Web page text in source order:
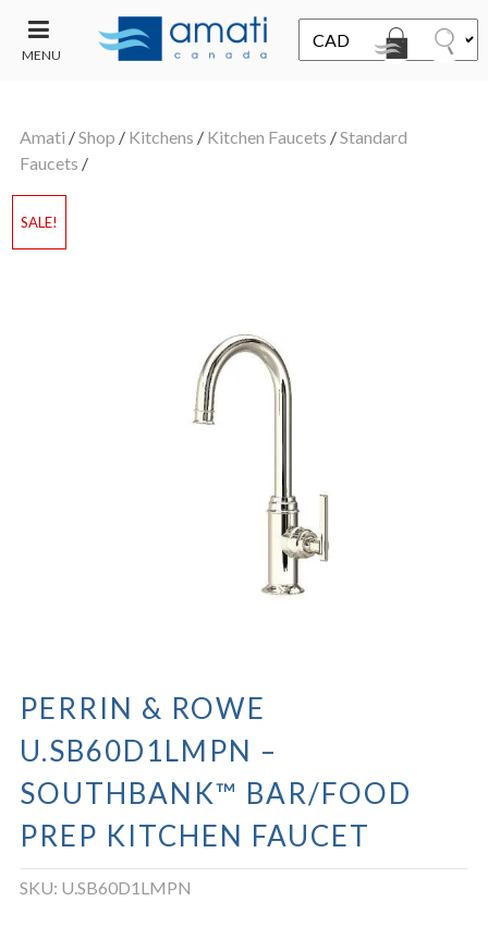
MENU
SALE
Amati /Shop / Kitchens / Kitchen Faucets /Standard
Faucets /
SALE!
PERRIN & ROWE
U.SB60D1LMPN –
SOUTHBANK™ BAR/FOOD
PREP KITCHEN FAUCET
SKU: U.SB60D1LMPN